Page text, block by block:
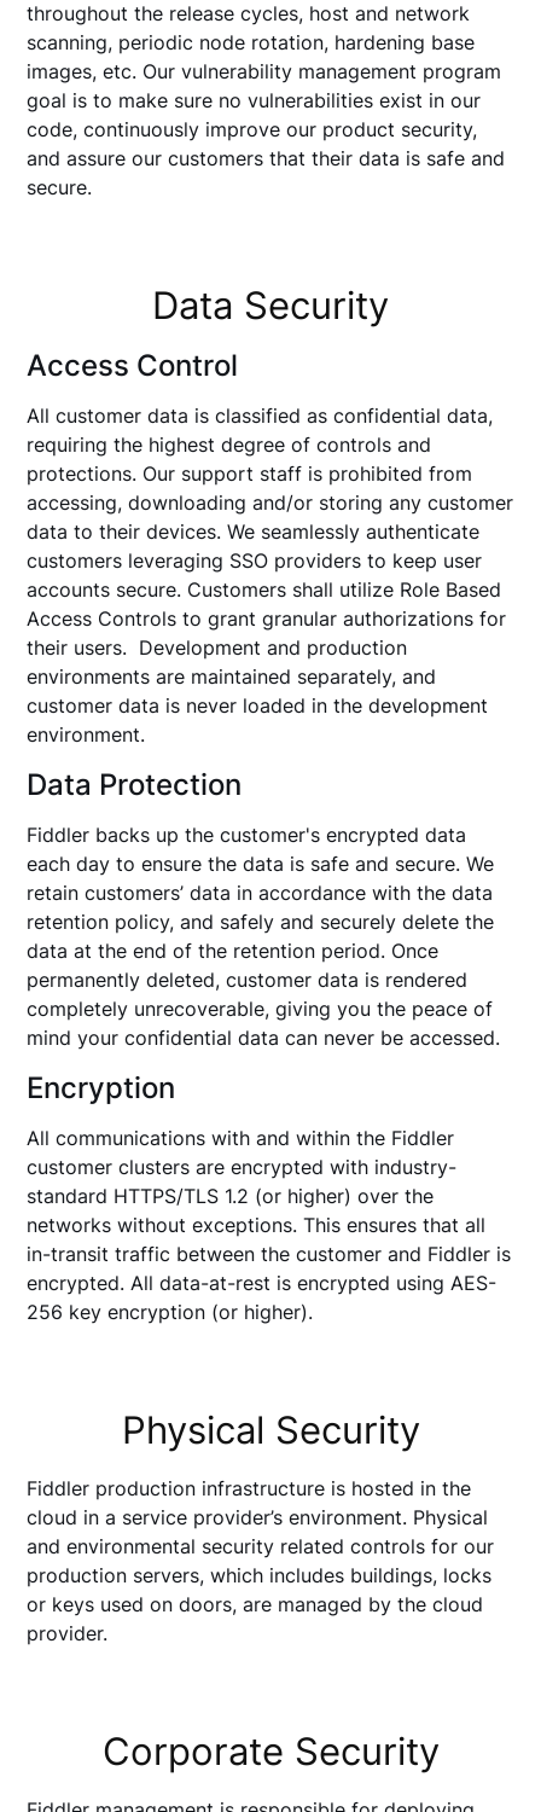
throughout the release cycles, host and network
scanning, periodic node rotation, hardening base
images, etc. Our vulnerability management program
goal is to make sure no vulnerabilities exist in our
code, continuously improve our product security,
and assure our customers that their data is safe and
secure.
Data Security
Access Control
All customer data is classified as confidential data,
requiring the highest degree of controls and
protections. Our support staff is prohibited from
accessing, downloading and/or storing any customer
data to their devices. We seamlessly authenticate
customers leveraging SSO providers to keep user
accounts secure. Customers shall utilize Role Based
Access Controls to grant granular authorizations for
their users. Development and production
environments are maintained separately, and
customer data is never loaded in the development
environment.
Data Protection
Fiddler backs up the customer's encrypted data
each day to ensure the data is safe and secure. We
retain customers’ data in accordance with the data
retention policy, and safely and securely delete the
data at the end of the retention period. Once
permanently deleted, customer data is rendered
completely unrecoverable, giving you the peace of
mind your confidential data can never be accessed.
Encryption
All communications with and within the Fiddler
customer clusters are encrypted with industry-
standard HTTPS/TLS 1.2 (or higher) over the
networks without exceptions. This ensures that all
in-transit traffic between the customer and Fiddler is
encrypted. All data-at-rest is encrypted using AES-
256 key encryption (or higher).
Physical Security
Fiddler production infrastructure is hosted in the
cloud in a service provider’s environment. Physical
and environmental security related controls for our
production servers, which includes buildings, locks
or keys used on doors, are managed by the cloud
provider.
Corporate Security